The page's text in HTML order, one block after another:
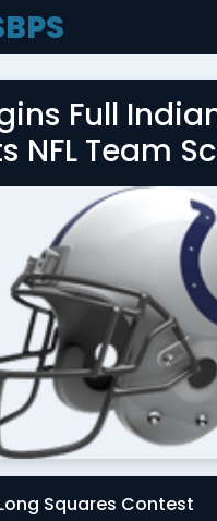
Full
NFL Team
Squares Contest